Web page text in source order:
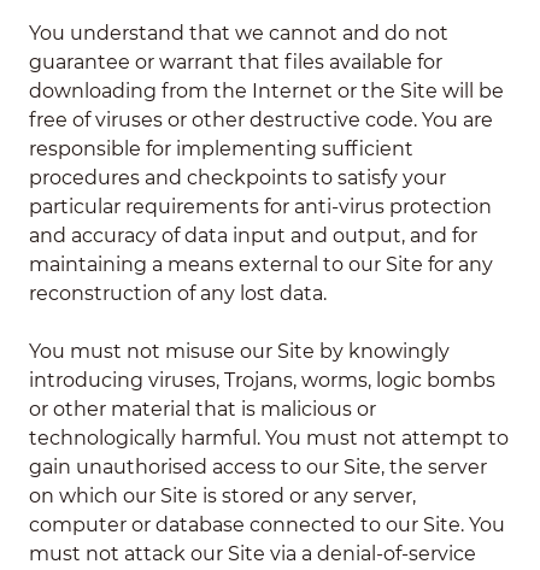
You understand that we cannot and do not
guarantee or warrant that files available for
downloading from the Internet or the Site will be
free of viruses or other destructive code. You are
responsible for implementing sufficient
procedures and checkpoints to satisfy your
particular requirements for anti-virus protection
and accuracy of data input and output, and for
maintaining a means external to our Site for any
reconstruction of any lost data.
You must not misuse our Site by knowingly
introducing viruses, Trojans, worms, logic bombs
or other material that is malicious or
technologically harmful. You must not attempt to
gain unauthorised access to our Site, the server
on which our Site is stored or any server,
computer or database connected to our Site. You
must not attack our Site via a denial-of-service